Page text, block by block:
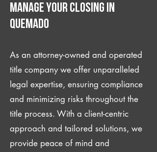
manage your closing IN
Quemado
As an attorney-owned and operated
title company we offer unparalleled
legal expertise, ensuring compliance
and minimizing risks throughout the
title process. With a client-centric
approach and tailored solutions, we
provide peace of mind and